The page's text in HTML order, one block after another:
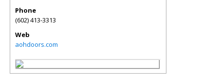
Phone
(602) 413-3313
Web
aohdoors.com